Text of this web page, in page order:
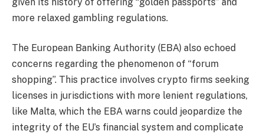
more relaxed gambling regulations.
The European Banking Authority (EBA) also echoed
concerns regarding the phenomenon of “forum
shopping”. This practice involves crypto firms seeking
licenses in jurisdictions with more lenient regulations,
like Malta, which the EBA warns could jeopardize the
integrity of the EU’s financial system and complicate